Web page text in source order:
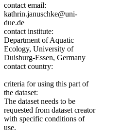
contact email:
kathrin.januschke@uni-
due.de
contact institute:
Department of Aquatic
Ecology, University of
Duisburg-Essen, Germany
contact country:
criteria for using this part of
the dataset:
The dataset needs to be
requested from dataset creator
with specific conditions of
use.